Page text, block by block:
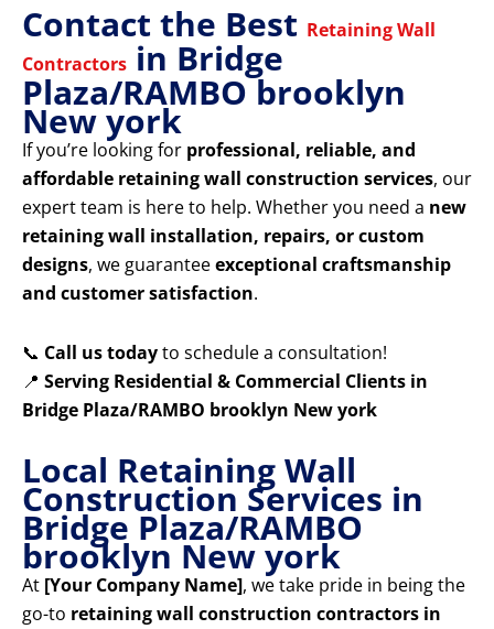
Contact the Best Retaining Wall
Contractors in Bridge
Plaza/RAMBO brooklyn
New york
If you’re looking for professional, reliable, and
affordable retaining wall construction services, our
expert team is here to help. Whether you need a new
retaining wall installation, repairs, or custom
designs, we guaranteeexceptional craftsmanship
and customer satisfaction.
📞 Call us todayto schedule a consultation!
📍 Serving Residential & Commercial Clients in
Bridge Plaza/RAMBO brooklyn New york
Local Retaining Wall
Construction Services in
Bridge Plaza/RAMBO
brooklyn New york
At [Your Company Name], we take pride in being the
go-to retaining wall construction contractors in